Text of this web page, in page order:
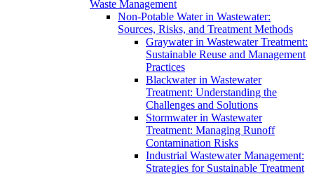
Waste Management
Non-Potable Water in Wastewater:
Sources, Risks, and Treatment Methods
Graywater in Wastewater Treatment:
Sustainable Reuse and Management
Practices
Blackwater in Wastewater
Treatment: Understanding the
Challenges and Solutions
Stormwater in Wastewater
Treatment: Managing Runoff
Contamination Risks
Industrial Wastewater Management:
Strategies for Sustainable Treatment